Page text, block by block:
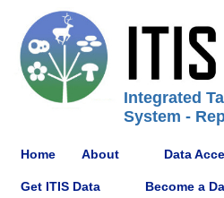
Integrated
System -
Home About Data
Get ITIS Data Become a